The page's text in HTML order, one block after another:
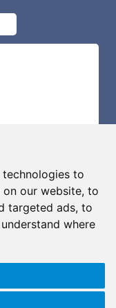
to
our website, to
targeted ads, to
where
bySimopt, s.r.o.